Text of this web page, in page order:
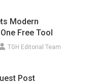
Modern
Free Tool
TGH Editorial Team
Post